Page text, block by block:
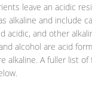
leave an acidic
and include
acidic, and other
alcohol are acid
alkaline. A fuller list